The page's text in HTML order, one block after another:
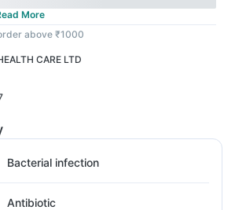
More
above ₹1000
CARE LTD
Bacterial infection
Antibiotic